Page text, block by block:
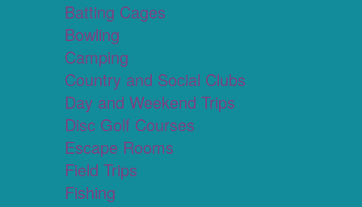
Batting Cages
Bowling
Camping
Country and Social Clubs
Day and Weekend Trips
Disc Golf Courses
Escape Rooms
Field Trips
Fishing